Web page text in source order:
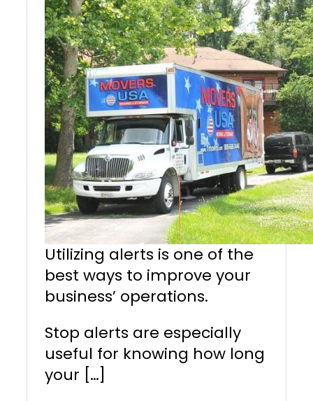
Utilizing alerts is one of the
best ways to improve your
business’ operations.
Stop alerts are especially
useful for knowing how long
your […]